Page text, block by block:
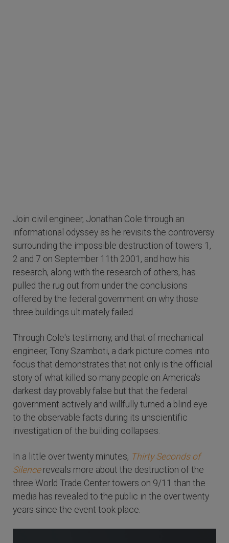
Join civil engineer, Jonathan Cole through an
informational odyssey as he revisits the controversy
surrounding the impossible destruction of towers 1,
2 and 7 on September 11th 2001, and how his
research, along with the research of others, has
pulled the rug out from under the conclusions
offered by the federal government on why those
three buildings ultimately failed.
Through Cole's testimony, and that of mechanical
engineer, Tony Szamboti, a dark picture comes into
focus that demonstrates that not only is the official
story of what killed so many people on America's
darkest day provably false but that the federal
government actively and willfully turned a blind eye
to the observable facts during its unscientific
investigation of the building collapses.
In a little over twenty minutes, Thirty Seconds of
Silencereveals more about the destruction of the
three World Trade Center towers on 9/11 than the
media has revealed to the public in the over twenty
years since the event took place.